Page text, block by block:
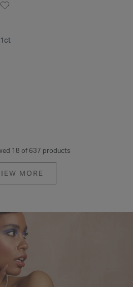
1ct
18 of 637 products
MORE